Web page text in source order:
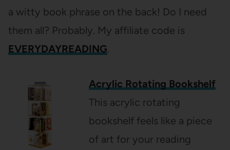
a witty book phrase on the back! Do I need
them all? Probably. My affiliate code is
EVERYDAYREADING.
Acrylic Rotating Bookshelf
This acrylic rotating
bookshelf feels like a piece
of art for your reading